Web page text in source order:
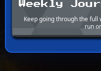
Weekly
Keep going through the full
run